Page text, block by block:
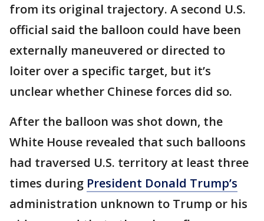
from its original trajectory. A second U.S.
official said the balloon could have been
externally maneuvered or directed to
loiter over a specific target, but it’s
unclear whether Chinese forces did so.
After the balloon was shot down, the
White House revealed that such balloons
had traversed U.S. territory at least three
times during President Donald Trump’s
administration unknown to Trump or his